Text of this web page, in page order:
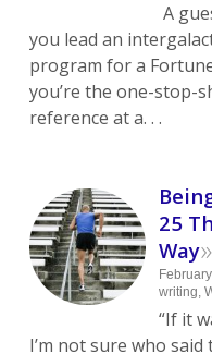
A
you lead an
program for a
you’re the one-stop-
reference at a. . .
25
Way»
writing,
“If it
I’m not sure who